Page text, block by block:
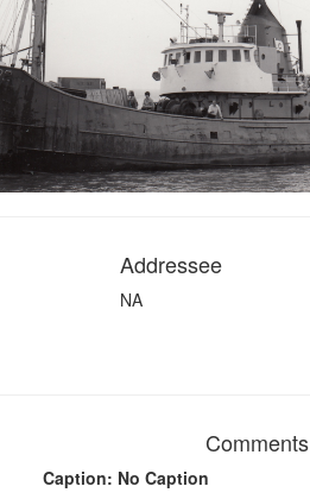
Addressee
NA
Comments
Caption: No Caption